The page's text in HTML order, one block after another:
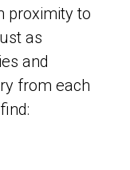
proximity to
as
and
from each